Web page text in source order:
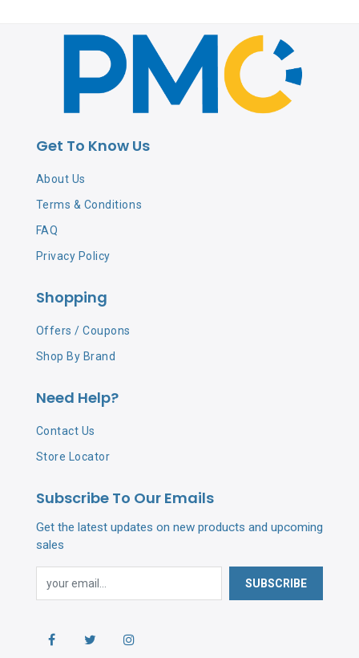
Get To Know Us
About Us
Terms & Conditions
FAQ
Privacy Policy
Shopping
Offers / Coupons
Shop By Brand
Need Help?
Contact Us
Store Locator
Subscribe To Our Emails
Get the latest updates on new products and upcoming
sales
SUBSCRIBE